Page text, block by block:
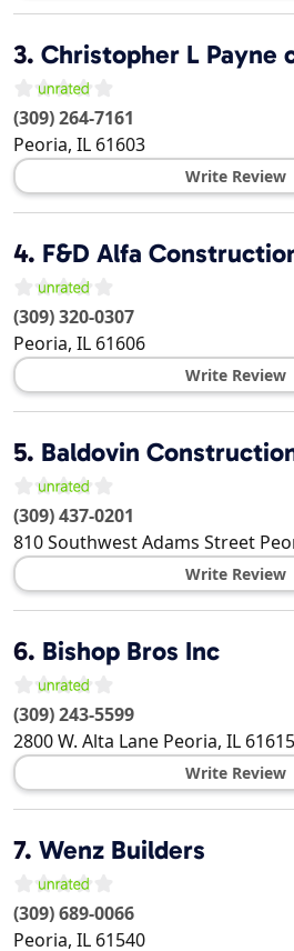
3. Christopher L Payne
(309) 264-7161
Peoria, IL 61603
Write Review
4. F&D Alfa
(309) 320-0307
Peoria, IL 61606
Write Review
5. Baldovin
(309) 437-0201
810 Southwest Adams Street
Write Review
6. Bishop Bros Inc
(309) 243-5599
2800 W. Alta Lane Peoria, IL 61615
Write Review
7. Wenz Builders
(309) 689-0066
Peoria, IL 61540